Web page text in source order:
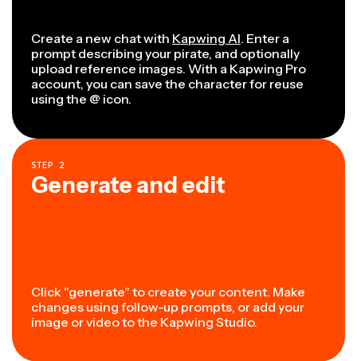
Create a new chat with Kapwing AI. Enter a
prompt describing your pirate, and optionally
upload reference images. With a Kapwing Pro
account, you can save the character for reuse
using the @ icon.
STEP 2
Generate and edit
Click "generate" to create your content. Make
changes using follow-up prompts, or add your
image or video to the Kapwing Studio.